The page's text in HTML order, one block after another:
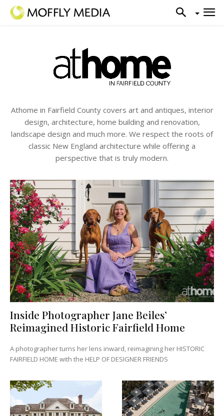
Athome in Fairfield County covers art and antiques, interior
design, architecture, home building and renovation,
landscape design and much more. We respect the roots of
classic New England architecture while offering a
perspective that is truly modern.
Inside Photographer Jane Beiles’
Reimagined Historic Fairfield Home
A photographer turns her lens inward, reimagining her HISTORIC
FAIRFIELD HOME with the HELP OF DESIGNER FRIENDS